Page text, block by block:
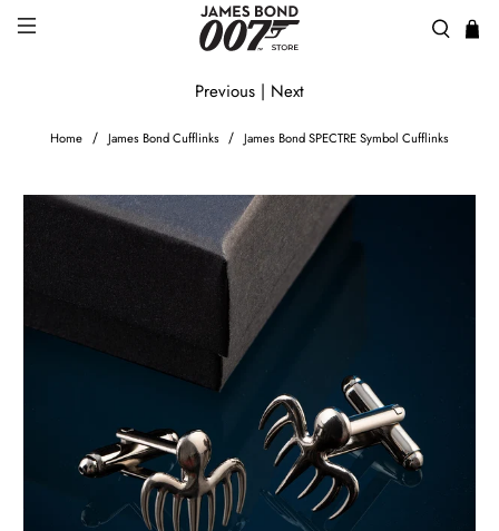
Home James Bond Cufflinks James Bond SPECTRE Symbol Cufflinks
Previous | Next